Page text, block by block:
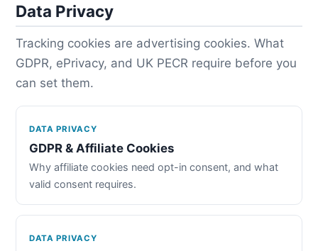
Data Privacy
Tracking cookies are advertising cookies. What
GDPR, ePrivacy, and UK PECR require before you
can set them.
DATA PRIVACY
GDPR & Affiliate Cookies
Why affiliate cookies need opt-in consent, and what
valid consent requires.
DATA PRIVACY